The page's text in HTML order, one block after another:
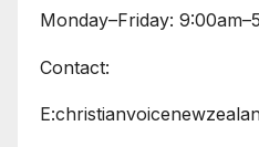
Monday–Friday:
Contact: